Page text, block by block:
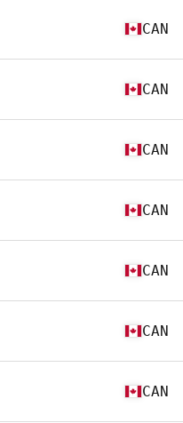
CAN
CAN
CAN
CAN
CAN
CAN
CAN